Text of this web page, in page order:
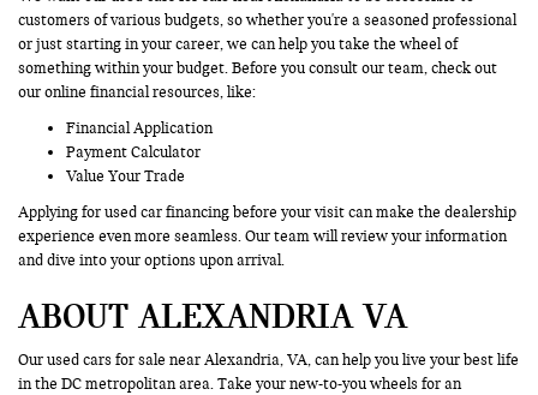
customers of various budgets, so whether you're a seasoned professional
or just starting in your career, we can help you take the wheel of
something within your budget. Before you consult our team, check out
our online financial resources, like:
Financial Application
Payment Calculator
Value Your Trade
Applying for used car financing before your visit can make the dealership
experience even more seamless. Our team will review your information
and dive into your options upon arrival.
ABOUT ALEXANDRIA VA
Our used cars for sale near Alexandria, VA, can help you live your best life
in the DC metropolitan area. Take your new-to-you wheels for an